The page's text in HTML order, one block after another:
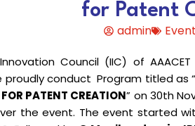
find opportunity to apply the
Science and Engineering
& Communication
& Electronics Engineering
Club
ABHIYAN (UBA)
University Guideship
for Patent
admin
Council (IIC) of
proudly conduct Program titled as “
PATENT CREATION” on 30th
the event. The event started